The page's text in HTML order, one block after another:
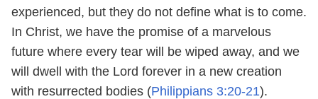
experienced, but they do not define what is to come.
In Christ, we have the promise of a marvelous
future where every tear will be wiped away, and we
will dwell with the Lord forever in a new creation
with resurrected bodies (Philippians 3:20-21).